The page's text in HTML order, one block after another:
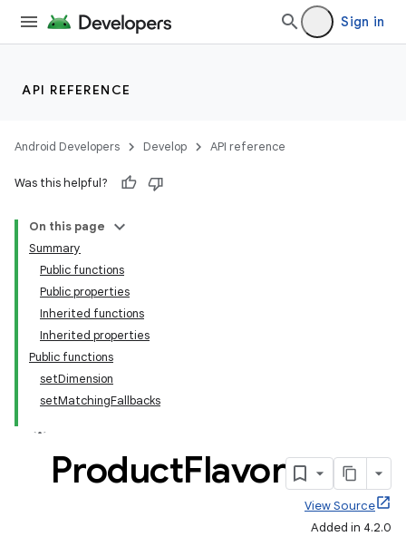
Sign in
API REFERENCE
Android Developers Develop API reference
Was this helpful?
On this page
Summary
Public functions
Public properties
Inherited functions
Inherited properties
Public functions
setDimension
setMatchingFallbacks
ProductFlavor
View Source
Added in 4.2.0